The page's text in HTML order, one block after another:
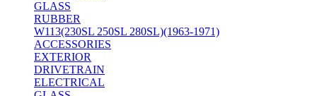
GLASS
RUBBER
W113(230SL 250SL 280SL)(1963-1971)
ACCESSORIES
EXTERIOR
DRIVETRAIN
ELECTRICAL